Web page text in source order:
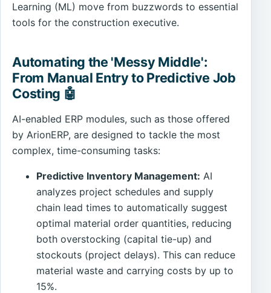
Learning (ML) move from buzzwords to essential
tools for the construction executive.
Automating the 'Messy Middle':
From Manual Entry to Predictive Job
Costing 🤖
AI-enabled ERP modules, such as those offered
by ArionERP, are designed to tackle the most
complex, time-consuming tasks:
Predictive Inventory Management: AI
analyzes project schedules and supply
chain lead times to automatically suggest
optimal material order quantities, reducing
both overstocking (capital tie-up) and
stockouts (project delays). This can reduce
material waste and carrying costs by up to
15%.